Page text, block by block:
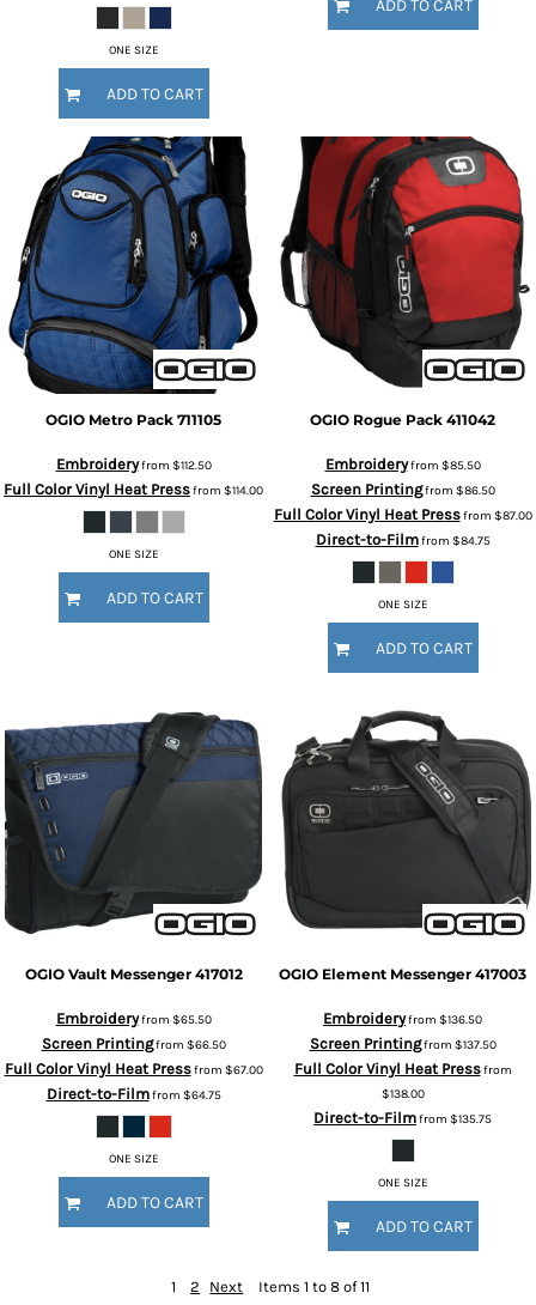
ONE SIZE
ADD TO CART
ADD TO CART
OGIO Metro Pack 711105
Embroideryfrom $112.50
Full Color Vinyl Heat Pressfrom $114.00
ONE SIZE
ADD TO CART
OGIO Rogue Pack 411042
Embroideryfrom $85.50
Screen Printingfrom $86.50
Full Color Vinyl Heat Pressfrom $87.00
Direct-to-Filmfrom $84.75
ONE SIZE
ADD TO CART
OGIO Vault Messenger 417012
Embroideryfrom $65.50
Screen Printingfrom $66.50
Full Color Vinyl Heat Pressfrom $67.00
Direct-to-Filmfrom $64.75
ONE SIZE
ADD TO CART
OGIO Element Messenger 417003
Embroideryfrom $136.50
Screen Printingfrom $137.50
Full Color Vinyl Heat Pressfrom
$138.00
Direct-to-Filmfrom $135.75
ONE SIZE
ADD TO CART
1 2 Next Items 1 to 8 of 11